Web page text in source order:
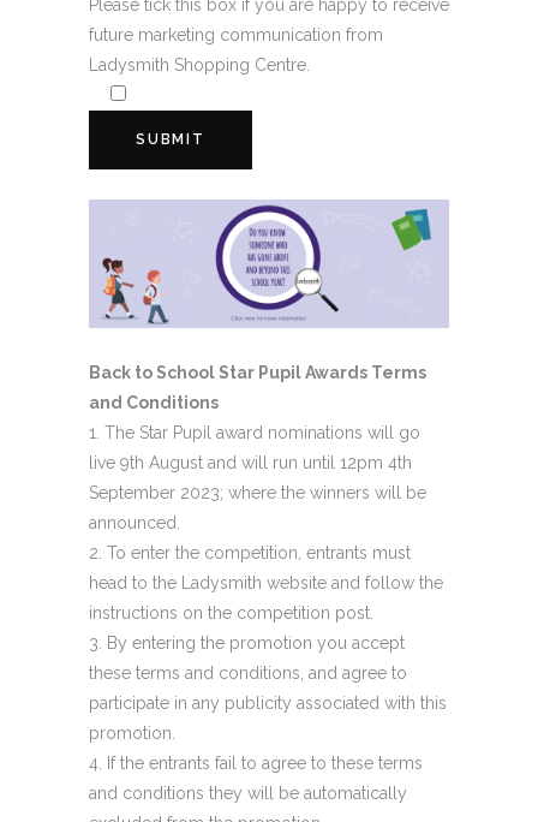
Please tick this box if you are happy to receive
future marketing communication from
Ladysmith Shopping Centre.
Back to School Star Pupil Awards Terms
and Conditions
The Star Pupil award nominations will go
live 9th August and will run until 12pm 4th
September 2023; where the winners will be
announced.
To enter the competition, entrants must
head to the Ladysmith website and follow the
instructions on the competition post.
By entering the promotion you accept
these terms and conditions, and agree to
participate in any publicity associated with this
promotion.
If the entrants fail to agree to these terms
and conditions they will be automatically